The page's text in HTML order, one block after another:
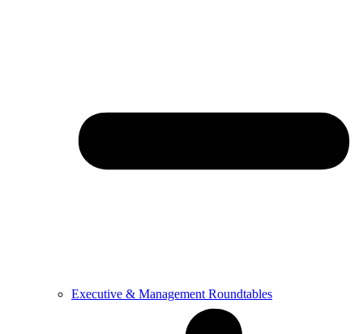
Executive & Management Roundtables